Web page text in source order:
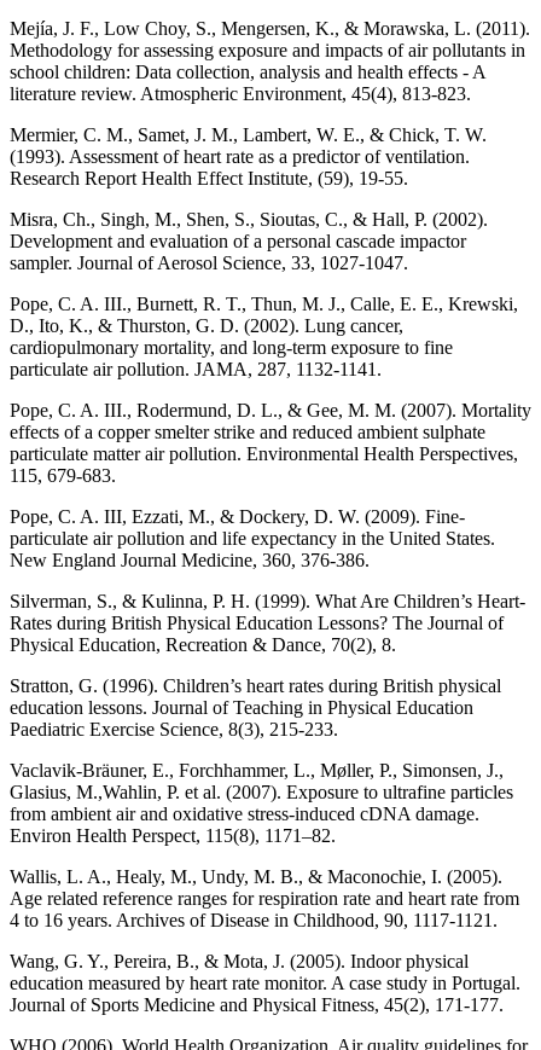
Mejía, J. F., Low Choy, S., Mengersen, K., & Morawska, L. (2011).
Methodology for assessing exposure and impacts of air pollutants in
school children: Data collection, analysis and health effects - A
literature review. Atmospheric Environment, 45(4), 813-823.
Mermier, C. M., Samet, J. M., Lambert, W. E., & Chick, T. W.
(1993). Assessment of heart rate as a predictor of ventilation.
Research Report Health Effect Institute, (59), 19-55.
Misra, Ch., Singh, M., Shen, S., Sioutas, C., & Hall, P. (2002).
Development and evaluation of a personal cascade impactor
sampler. Journal of Aerosol Science, 33, 1027-1047.
Pope, C. A. III., Burnett, R. T., Thun, M. J., Calle, E. E., Krewski,
D., Ito, K., & Thurston, G. D. (2002). Lung cancer,
cardiopulmonary mortality, and long-term exposure to fine
particulate air pollution. JAMA, 287, 1132-1141.
Pope, C. A. III., Rodermund, D. L., & Gee, M. M. (2007). Mortality
effects of a copper smelter strike and reduced ambient sulphate
particulate matter air pollution. Environmental Health Perspectives,
115, 679-683.
Pope, C. A. III, Ezzati, M., & Dockery, D. W. (2009). Fine-
particulate air pollution and life expectancy in the United States.
New England Journal Medicine, 360, 376-386.
Silverman, S., & Kulinna, P. H. (1999). What Are Children’s Heart-
Rates during British Physical Education Lessons? The Journal of
Physical Education, Recreation & Dance, 70(2), 8.
Stratton, G. (1996). Children’s heart rates during British physical
education lessons. Journal of Teaching in Physical Education
Paediatric Exercise Science, 8(3), 215-233.
Vaclavik-Bräuner, E., Forchhammer, L., Møller, P., Simonsen, J.,
Glasius, M.,Wahlin, P. et al. (2007). Exposure to ultrafine particles
from ambient air and oxidative stress-induced cDNA damage.
Environ Health Perspect, 115(8), 1171–82.
Wallis, L. A., Healy, M., Undy, M. B., & Maconochie, I. (2005).
Age related reference ranges for respiration rate and heart rate from
4 to 16 years. Archives of Disease in Childhood, 90, 1117-1121.
Wang, G. Y., Pereira, B., & Mota, J. (2005). Indoor physical
education measured by heart rate monitor. A case study in Portugal.
Journal of Sports Medicine and Physical Fitness, 45(2), 171-177.